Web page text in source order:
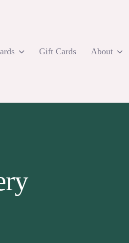
Gift Cards About